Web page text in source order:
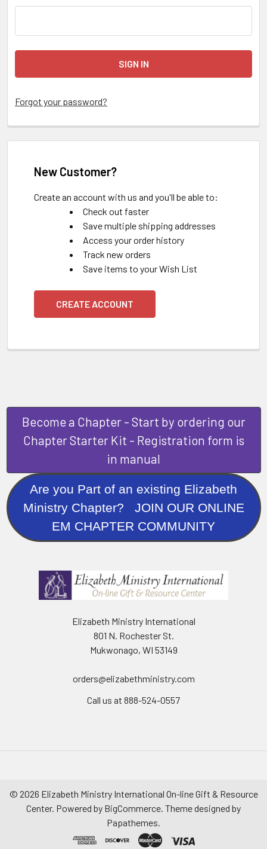
Forgot your password?
New Customer?
Create an account with us and you'll be able to:
Check out faster
Save multiple shipping addresses
Access your order history
Track new orders
Save items to your Wish List
CREATE ACCOUNT
Become a Chapter - Start by ordering our
Chapter Starter Kit - Registration form is
in manual
Are you Part of an existing Elizabeth
Ministry Chapter? JOIN OUR ONLINE
EM CHAPTER COMMUNITY
Elizabeth Ministry International
801 N. Rochester St.
Mukwonago, WI 53149
orders@elizabethministry.com
Call us at 888-524-0557
© 2026 Elizabeth Ministry International On-line Gift & Resource
Center. Powered by BigCommerce. Theme designed by
Papathemes.